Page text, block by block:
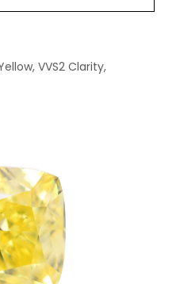
VVS2 Clarity,